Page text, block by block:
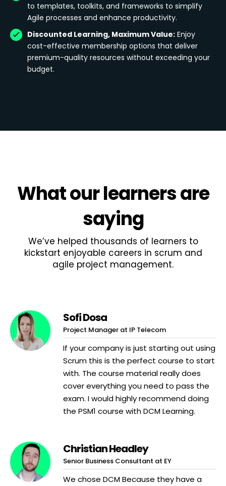
to templates, toolkits, and frameworks to simplify
Agile processes and enhance productivity.
Discounted Learning, Maximum Value: Enjoy
cost-effective membership options that deliver
premium-quality resources without exceeding your
budget.
Whatour learnersare
saying
We’ve helped thousands of learners to
kickstart enjoyable careers in scrum and
agile project management.
Sofi Dosa
Project Manager at IP Telecom
If your company is just starting out using
Scrum this is the perfect course to start
with. The course material really does
cover everything you need to pass the
exam. I would highly recommend doing
the PSM1 course with DCM Learning.
Christian Headley
Senior Business Consultant at EY
We chose DCM Because they have a